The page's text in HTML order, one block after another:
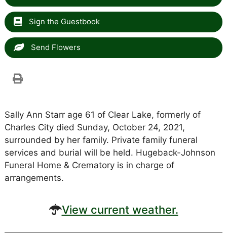
Sign the Guestbook
Send Flowers
Sally Ann Starr age 61 of Clear Lake, formerly of
Charles City died Sunday, October 24, 2021,
surrounded by her family. Private family funeral
services and burial will be held. Hugeback-Johnson
Funeral Home & Crematory is in charge of
arrangements.
View current weather.